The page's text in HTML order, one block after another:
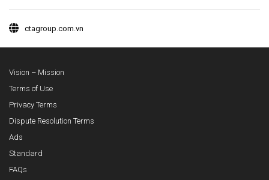
ctagroup.com.vn
Vision – Mission
Terms of Use
Privacy Terms
Dispute Resolution Terms
Ads
Standard
FAQs